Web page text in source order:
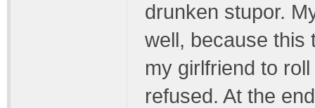
drunken stupor.
well, because this
my girlfriend to
refused. At the